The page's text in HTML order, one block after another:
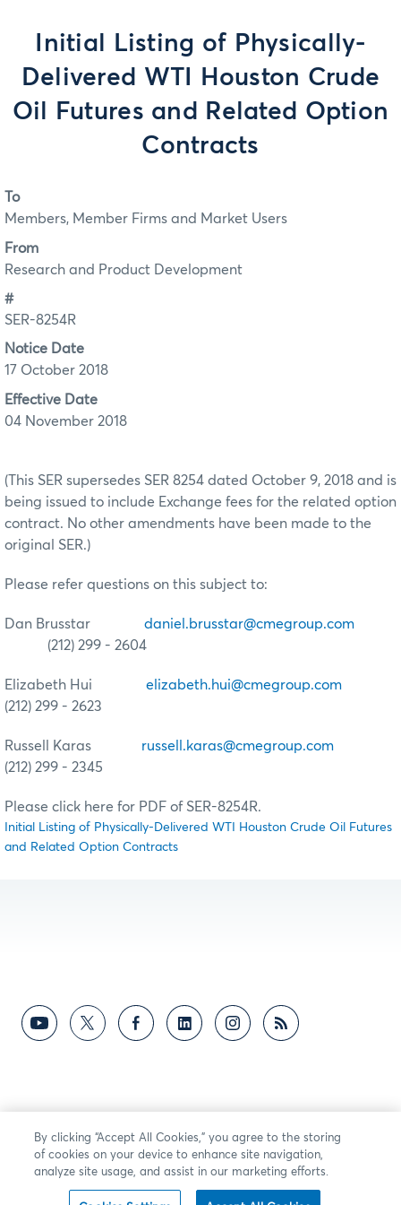
Initial Listing of Physically-
Delivered WTI Houston Crude
Oil Futures and Related Option
Contracts
To
Members, Member Firms and Market Users
From
Research and Product Development
#
SER-8254R
Notice Date
17 October 2018
Effective Date
04 November 2018
(This SER supersedes SER 8254 dated October 9, 2018 and is
being issued to include Exchange fees for the related option
contract. No other amendments have been made to the
original SER.)
Please refer questions on this subject to:
Dan Brusstar daniel.brusstar@cmegroup.com
(212) 299 - 2604
Elizabeth Hui elizabeth.hui@cmegroup.com
(212) 299 - 2623
Russell Karas russell.karas@cmegroup.com
(212) 299 - 2345
Please click here for PDF of SER-8254R.
Initial Listing of Physically-Delivered WTI Houston Crude Oil Futures
and Related Option Contracts
By clicking “Accept All Cookies,” you agree to the storing
of cookies on your device to enhance site navigation,
analyze site usage, and assist in our marketing efforts.